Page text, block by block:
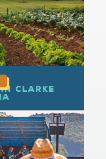
in Clarke
read more